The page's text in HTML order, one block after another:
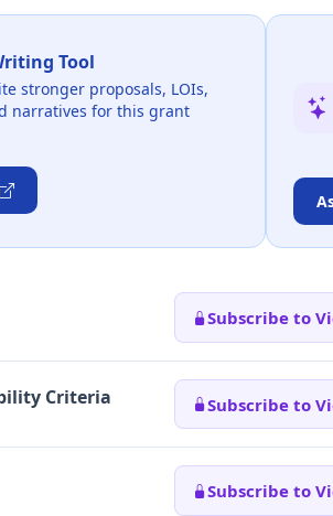
Tool
stronger proposals, LOIs,
narratives for this grant
Subscribe to
Criteria Subscribe to
Subscribe to